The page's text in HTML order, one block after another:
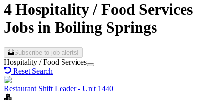
4 Hospitality / Food Services
Jobs in Boiling Springs
Subscribe to job alerts!
Hospitality / Food Services
Reset Search
Restaurant Shift Leader - Unit 1440